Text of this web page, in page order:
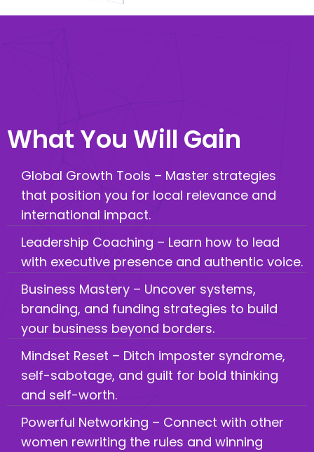
What You Will Gain
Global Growth Tools – Master strategies
that position you for local relevance and
international impact.
Leadership Coaching – Learn how to lead
with executive presence and authentic voice.
Business Mastery – Uncover systems,
branding, and funding strategies to build
your business beyond borders.
Mindset Reset – Ditch imposter syndrome,
self-sabotage, and guilt for bold thinking
and self-worth.
Powerful Networking – Connect with other
women rewriting the rules and winning